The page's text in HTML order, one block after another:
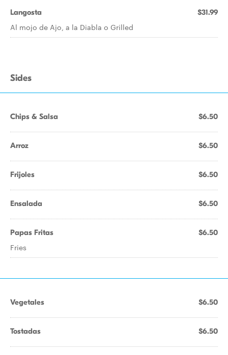
Langosta $31.99
Al mojo de Ajo, a la Diabla o Grilled
Sides
Chips & Salsa $6.50
Arroz $6.50
Frijoles $6.50
Ensalada $6.50
Papas Fritas $6.50
Fries
Vegetales $6.50
Tostadas $6.50